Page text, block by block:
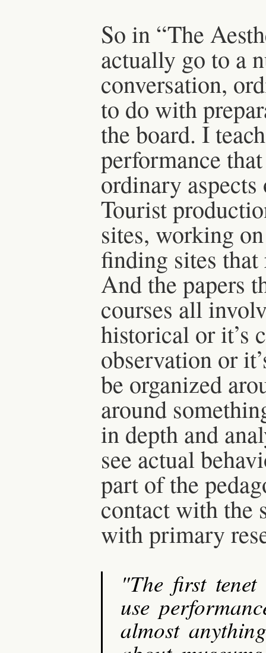
So in “The
actually go to a
conversation,
to do with
the board. I
performance
ordinary
Tourist
sites, working
finding sites that
And the papers
courses all
historical or it’s
observation or
be organized
around
in depth and
see actual
part of the
contact with the
with primary
"The first
use
almost